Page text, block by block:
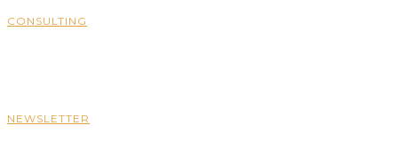
CONSULTING
NEWSLETTER